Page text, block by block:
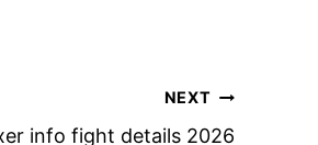
NEXT
info fight details 2026